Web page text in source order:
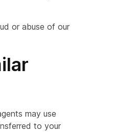
or abuse of our
may use
to your